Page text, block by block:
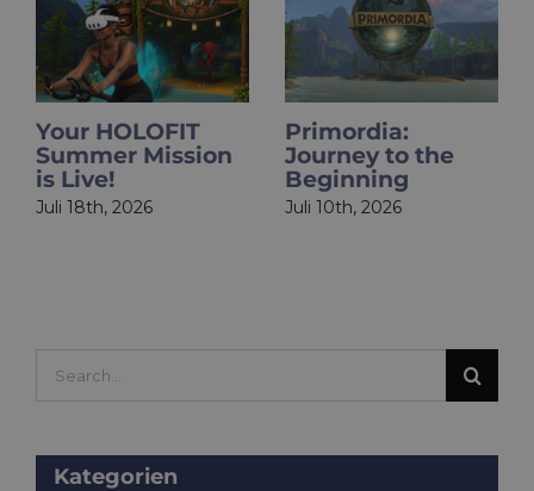
​​Your HOLOFIT
Summer Mission
is Live!
Juli 18th, 2026
Primordia:
Journey to the
Beginning
Juli 10th, 2026
Kategorien